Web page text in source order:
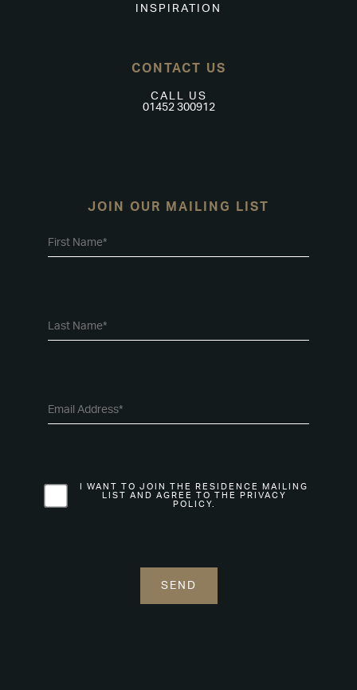
INSPIRATION
CONTACT US
CALL US
01452 300912
JOIN OUR MAILING LIST
I WANT TO JOIN THE RESIDENCE MAILING
LIST AND AGREE TO THE PRIVACY
POLICY.